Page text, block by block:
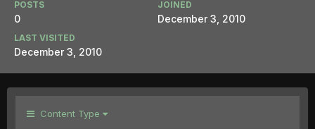
POSTS
0
JOINED
December 3, 2010
LAST VISITED
December 3, 2010
Content Type